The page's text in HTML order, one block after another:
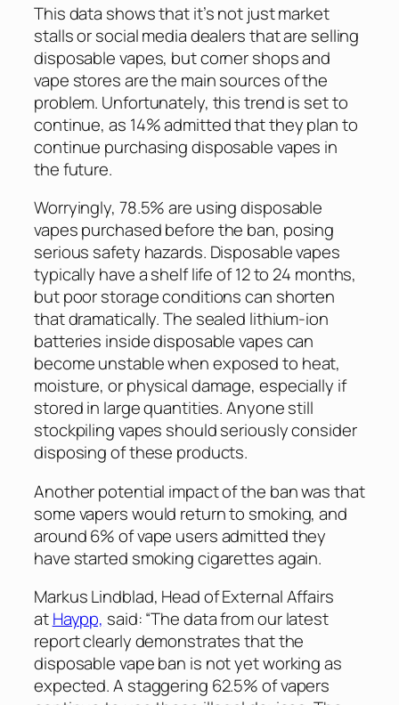
This data shows that it’s not just market
stalls or social media dealers that are selling
disposable vapes, but corner shops and
vape stores are the main sources of the
problem. Unfortunately, this trend is set to
continue, as 14% admitted that they plan to
continue purchasing disposable vapes in
the future.
Worryingly, 78.5% are using disposable
vapes purchased before the ban, posing
serious safety hazards. Disposable vapes
typically have a shelf life of 12 to 24 months,
but poor storage conditions can shorten
that dramatically. The sealed lithium-ion
batteries inside disposable vapes can
become unstable when exposed to heat,
moisture, or physical damage, especially if
stored in large quantities. Anyone still
stockpiling vapes should seriously consider
disposing of these products.
Another potential impact of the ban was that
some vapers would return to smoking, and
around 6% of vape users admitted they
have started smoking cigarettes again.
Markus Lindblad, Head of External Affairs
atHaypp, said: “The data from our latest
report clearly demonstrates that the
disposable vape ban is not yet working as
expected. A staggering 62.5% of vapers